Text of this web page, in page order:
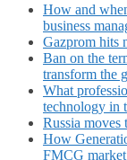
How and
business
Gazprom hits
Ban on the
transform the
What
technology in
Russia moves
How
FMCG market